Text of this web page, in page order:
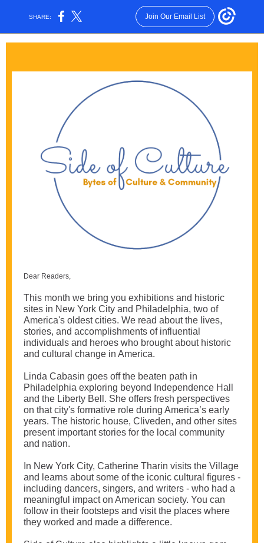
SHARE: Join Our Email List
Dear Readers,
This month we bring you exhibitions and historic
sites in New York City and Philadelphia, two of
America's oldest cities. We read about the lives,
stories, and accomplishments of influential
individuals and heroes who brought about historic
and cultural change in America.
Linda Cabasin goes off the beaten path in
Philadelphia exploring beyond Independence Hall
and the Liberty Bell. She offers fresh perspectives
on that city's formative role during America’s early
years. The historic house, Cliveden, and other sites
present important stories for the local community
and nation.
In New York City, Catherine Tharin visits the Village
and learns about some of the iconic cultural figures -
including dancers, singers, and writers - who had a
meaningful impact on American society. You can
follow in their footsteps and visit the places where
they worked and made a difference.